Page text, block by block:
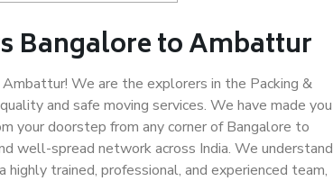
Bangalore to Ambattur
We are the explorers in the Packing &
and safe moving services. We have made you
your doorstep from any corner of Bangalore to
spread network across India. We understand
trained, professional, and experienced team,